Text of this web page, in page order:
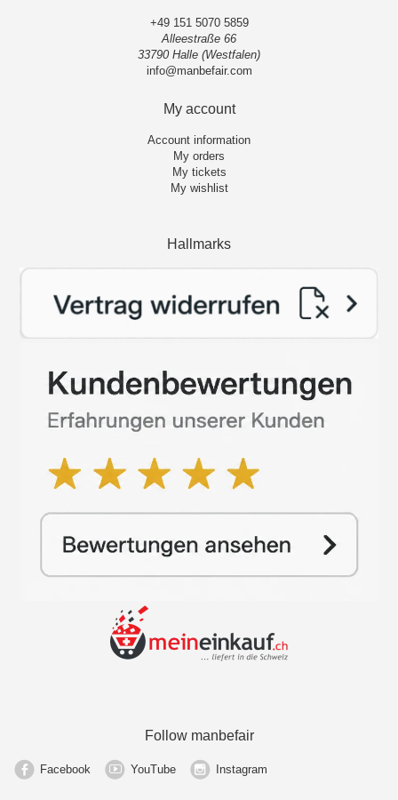
+49 151 5070 5859
Alleestraße 66
33790 Halle (Westfalen)
info@manbefair.com
My account
Account information
My orders
My tickets
My wishlist
Hallmarks
Follow manbefair
Facebook YouTube Instagram